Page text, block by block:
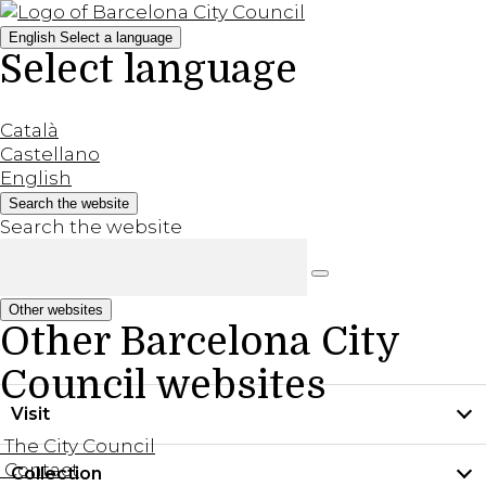
English Select a language
Select language
Català
Castellano
English
Search the website
Search the website
Other websites
Other Barcelona City
Council websites
The City Council
Contact
Visit
Practical information
Collection